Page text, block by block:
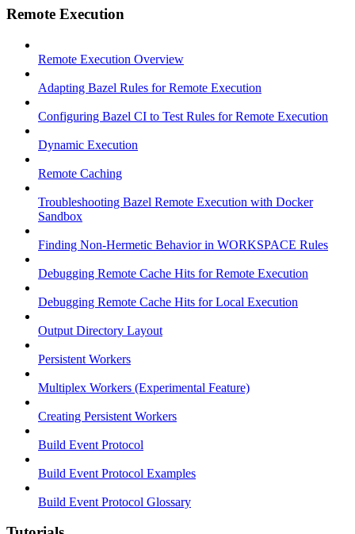
Remote Execution
Remote Execution Overview
Adapting Bazel Rules for Remote Execution
Configuring Bazel CI to Test Rules for Remote Execution
Dynamic Execution
Remote Caching
Troubleshooting Bazel Remote Execution with Docker
Sandbox
Finding Non-Hermetic Behavior in WORKSPACE Rules
Debugging Remote Cache Hits for Remote Execution
Debugging Remote Cache Hits for Local Execution
Output Directory Layout
Persistent Workers
Multiplex Workers (Experimental Feature)
Creating Persistent Workers
Build Event Protocol
Build Event Protocol Examples
Build Event Protocol Glossary